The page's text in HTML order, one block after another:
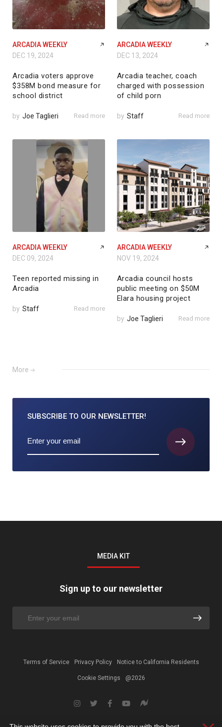
ARCADIA WEEKLY
DEC 19, 2024
Arcadia voters approve
$358M bond measure for
school district
by Joe Taglieri Read more
ARCADIA WEEKLY
DEC 13, 2024
Arcadia teacher, coach
charged with possession
of child porn
by Staff Read more
ARCADIA WEEKLY
DEC 09, 2024
Teen reported missing in
Arcadia
by Staff Read more
ARCADIA WEEKLY
NOV 19, 2024
Arcadia council hosts
public meeting on $50M
Elara housing project
by Joe Taglieri Read more
More
SUBSCRIBE TO OUR NEWSLETTER!
MEDIA KIT
Sign up to our newsletter
Terms of Service Privacy Policy Notice to California Residents
Cookie Settings @2026